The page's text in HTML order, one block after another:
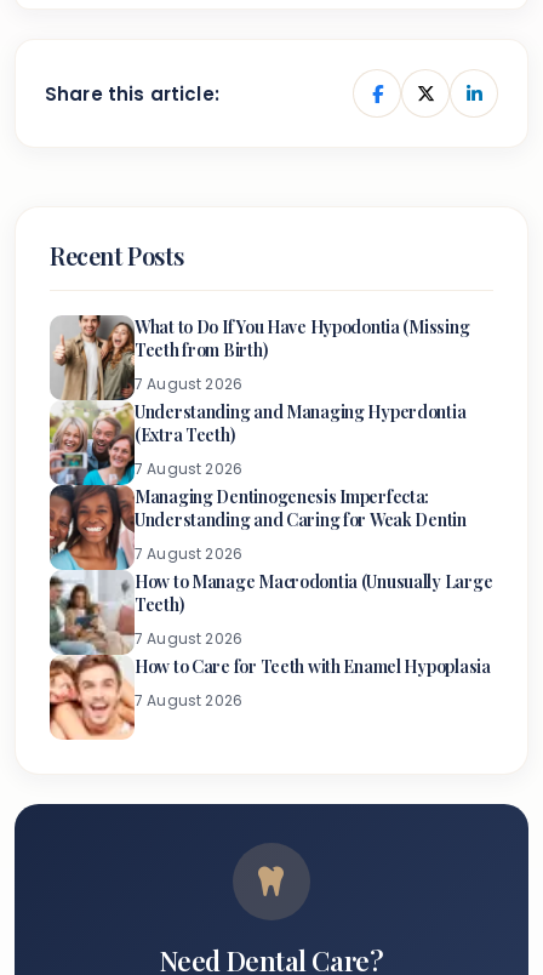
Share this article:
Recent Posts
What to Do If You Have Hypodontia (Missing
Teeth from Birth)
7 August 2026
Understanding and Managing Hyperdontia
(Extra Teeth)
7 August 2026
Managing Dentinogenesis Imperfecta:
Understanding and Caring for Weak Dentin
7 August 2026
How to Manage Macrodontia (Unusually Large
Teeth)
7 August 2026
How to Care for Teeth with Enamel Hypoplasia
7 August 2026
Need Dental Care?